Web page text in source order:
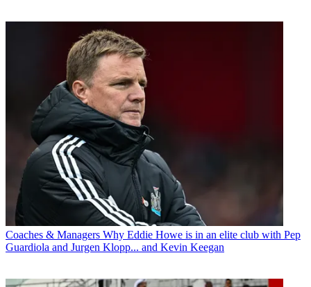
Coaches & Managers Why Eddie Howe is in an elite club with Pep
Guardiola and Jurgen Klopp... and Kevin Keegan